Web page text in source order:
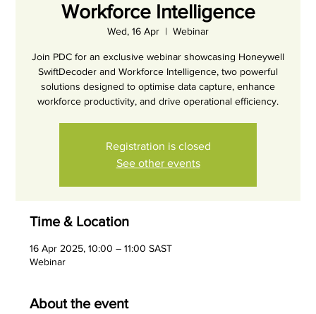
Workforce Intelligence
Wed, 16 Apr
  |
Webinar
Join PDC for an exclusive webinar showcasing Honeywell
SwiftDecoder and Workforce Intelligence, two powerful
solutions designed to optimise data capture, enhance
workforce productivity, and drive operational efficiency.
Registration is closed
See other events
Time & Location
16 Apr 2025, 10:00 – 11:00 SAST
Webinar
About the event